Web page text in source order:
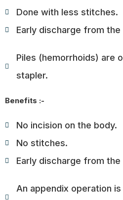
Done with less stitches.
Early discharge from the
Piles (hemorrhoids) are
stapler.
Benefits :-
No incision on the body.
No stitches.
Early discharge from the
An appendix operation